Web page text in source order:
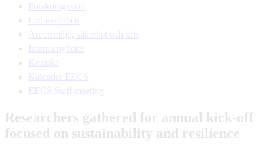
Forskningsstöd
Ledarwebben
Arbetsmiljö, säkerhet och kris
Interna nyheter
Kontakt
Kalender EECS
EECS Staff meeting
Researchers gathered for annual kick-off
focused on sustainability and resilience